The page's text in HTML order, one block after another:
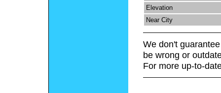
Elevation
Near City
We don't
be wrong or
For more up-to-